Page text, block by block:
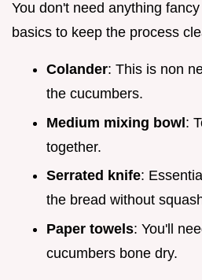
You don't need anything
basics to keep the process
Colander: This is non
the cucumbers.
Medium mixing bowl:
together.
Serrated knife:
the bread without
Paper towels: You'll
cucumbers bone dry.